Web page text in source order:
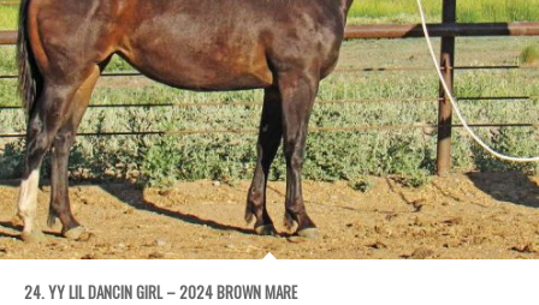
24. YY LIL DANCIN GIRL – 2024 BROWN MARE